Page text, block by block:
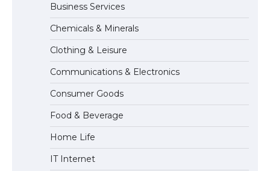
The Ultimate Guide to Meeting the
Requirements for Studying in the USA
The Ultimate Guide to US Student Visa
Eligibility
Business Services
Chemicals & Minerals
Clothing & Leisure
Communications & Electronics
Consumer Goods
Food & Beverage
Home Life
IT Internet